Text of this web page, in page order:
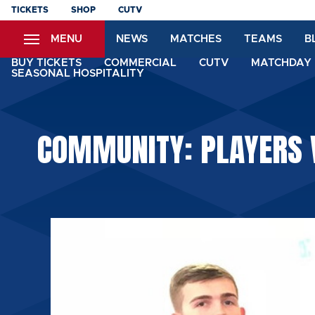
Skip
content
TICKETS SHOP CUTV
MENU NEWS MATCHES TEAMS
BUY TICKETS COMMERCIAL CUTV
SEASONAL HOSPITALITY
COMMUNITY: PLAYERS